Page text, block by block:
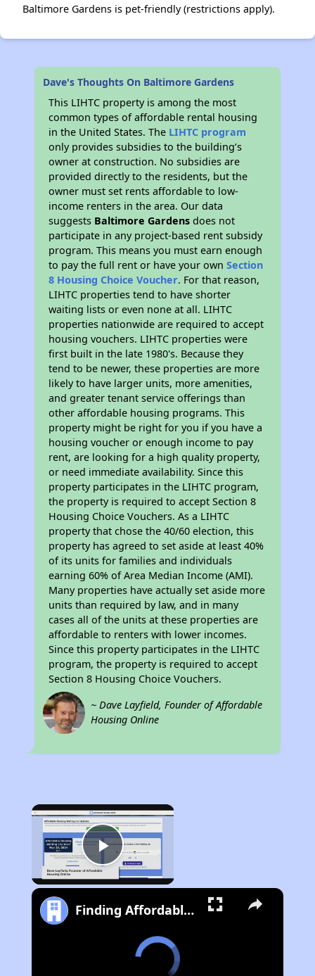
Baltimore Gardens is pet-friendly (restrictions apply).
Dave's Thoughts On Baltimore Gardens
This LIHTC property is among the most
common types of affordable rental housing
in the United States. The LIHTC program
only provides subsidies to the building’s
owner at construction. No subsidies are
provided directly to the residents, but the
owner must set rents affordable to low-
income renters in the area. Our data
suggests Baltimore Gardens does not
participate in any project-based rent subsidy
program. This means you must earn enough
to pay the full rent or have your ownSection
8 Housing Choice Voucher. For that reason,
LIHTC properties tend to have shorter
waiting lists or even none at all. LIHTC
properties nationwide are required to accept
housing vouchers. LIHTC properties were
first built in the late 1980's. Because they
tend to be newer, these properties are more
likely to have larger units, more amenities,
and greater tenant service offerings than
other affordable housing programs. This
property might be right for you if you have a
housing voucher or enough income to pay
rent, are looking for a high quality property,
or need immediate availability. Since this
property participates in the LIHTC program,
the property is required to accept Section 8
Housing Choice Vouchers. As a LIHTC
property that chose the 40/60 election, this
property has agreed to set aside at least 40%
of its units for families and individuals
earning 60% of Area Median Income (AMI).
Many properties have actually set aside more
units than required by law, and in many
cases all of the units at these properties are
affordable to renters with lower incomes.
Since this property participates in the LIHTC
program, the property is required to accept
Section 8 Housing Choice Vouchers.
~ Dave Layfield, Founder of Affordable
Housing Online
×
Play Video
Finding Affordable Housing in West Virginia